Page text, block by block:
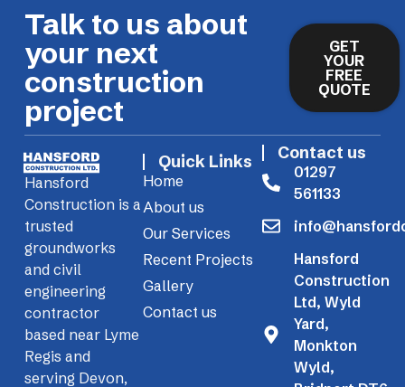
Talk to us about
your next
construction
project
GET
YOUR
FREE
QUOTE
Hansford
Construction is a
trusted
groundworks
and civil
engineering
contractor
based near Lyme
Regis and
serving Devon,
Quick Links
Home
About us
Our Services
Recent Projects
Gallery
Contact us
Contact us
01297
561133
Hansford
Construction
Ltd, Wyld
Yard,
Monkton
Wyld,